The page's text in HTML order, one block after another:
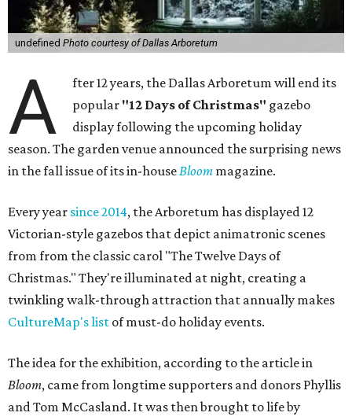
undefined Photo courtesy of Dallas Arboretum
A
fter 12 years, the Dallas Arboretum will end its
popular "12 Days of Christmas" gazebo
display following the upcoming holiday
season. The garden venue announced the surprising news
in the fall issue of its in-houseBloom magazine.
Every year since 2014, the Arboretum has displayed 12
Victorian-style gazebos that depict animatronic scenes
from from the classic carol "The Twelve Days of
Christmas." They're illuminated at night, creating a
twinkling walk-through attraction that annually makes
CultureMap's list of must-do holiday events.
The idea for the exhibition, according to the article in
Bloom, came from longtime supporters and donors Phyllis
and Tom McCasland. It was then brought to life by